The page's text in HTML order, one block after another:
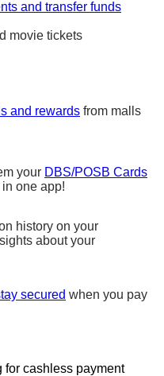
and transfer funds
movie tickets
and rewards from malls
your DBS/POSB Cards
in one app!
history on your
about your
secured when you pay
for cashless payment